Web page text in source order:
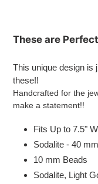
These are Perfect
This unique design is
these!!
Handcrafted for the
make a statement!!
Fits Up to 7.5"
Sodalite - 40
10 mm Beads
Sodalite, Light